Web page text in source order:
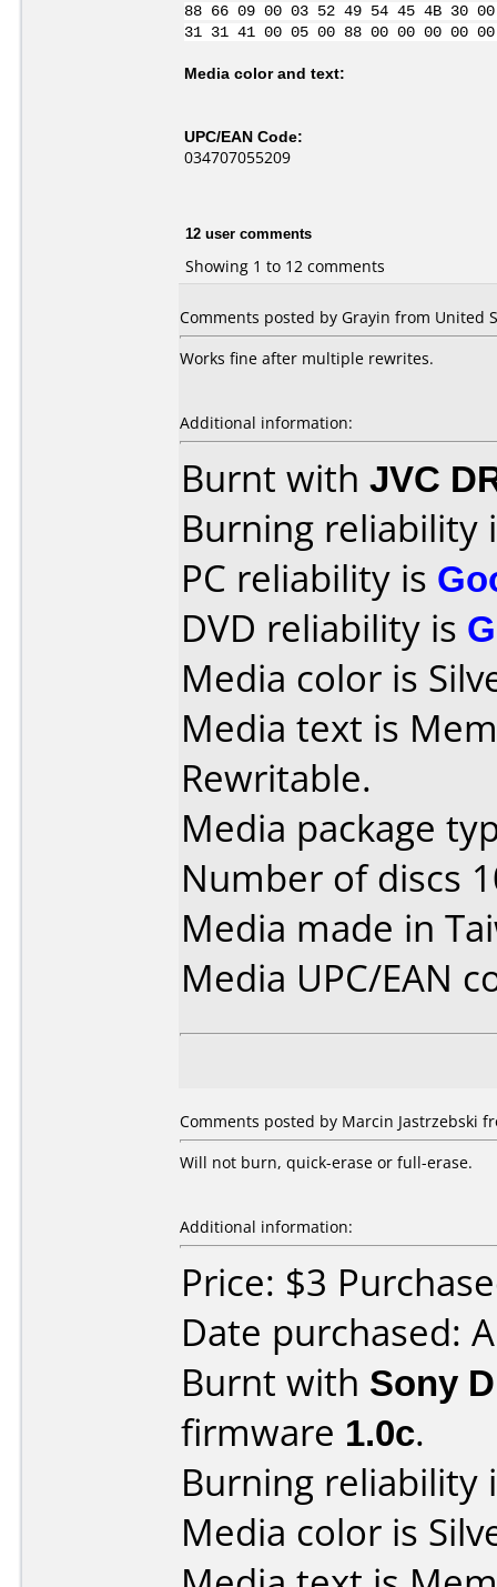
88 66 09 00 03 52 49 54 45 4B 30
31 31 41 00 05 00 88 00 00 00
Media color and text:
UPC/EAN Code:
034707055209
12 user comments
Showing 1 to 12 comments
Comments posted by Grayin from United
Works fine after multiple rewrites.
Additional information:
Burnt with JVC
Burning reliability
PC reliability is
DVD reliability is
Media color is
Media text is
Rewritable.
Media package
Number of discs
Media made in
Media UPC/EAN
Comments posted by Marcin Jastrzebski
Will not burn, quick-erase or full-erase.
Additional information:
Price: $3
Date purchased:
Burnt with Sony
firmware 1.0c.
Burning reliability
Media color is